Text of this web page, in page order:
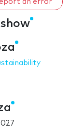
an error